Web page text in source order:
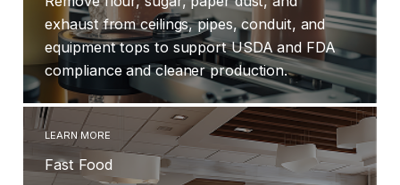
exhaust from ceilings, pipes, conduit, and
equipment tops to support USDA and FDA
compliance and cleaner production.
LEARN MORE
Fast Food